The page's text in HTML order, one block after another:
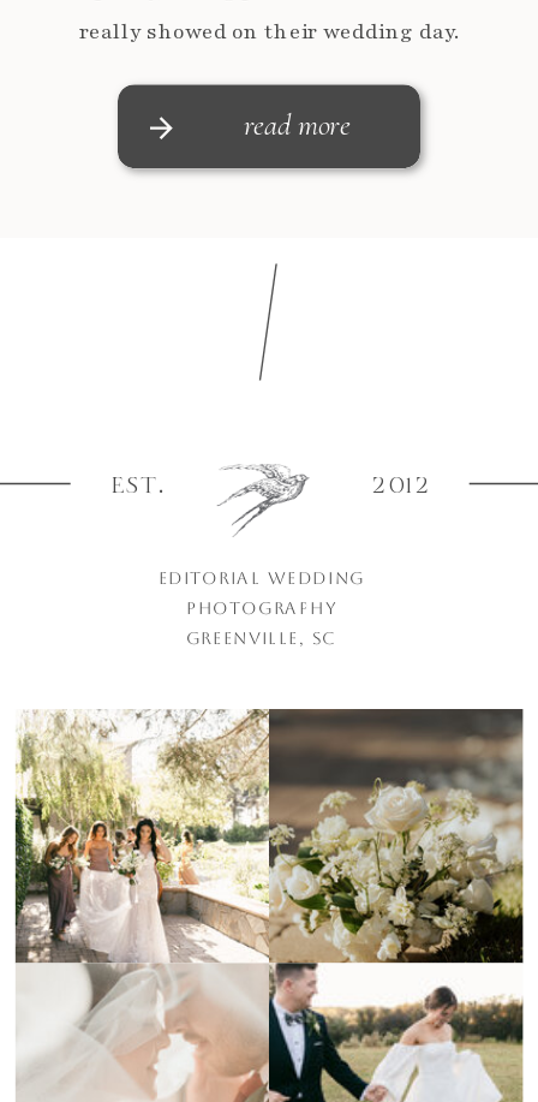
read more
really showed on their wedding day.
BIG […]
EST. 2012
EDITORIAL WEDDING
PHOTOGRAPHY
GREENVILLE, SC